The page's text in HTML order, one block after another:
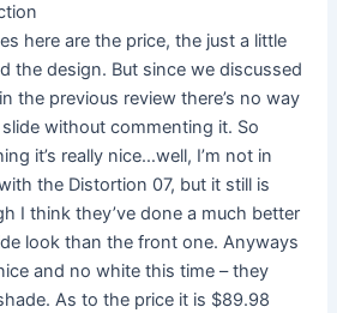
here are the price, the just a little
the design. But since we discussed
the previous review there’s no way
without commenting it. So
it’s really nice…well, I’m not in
the Distortion 07, but it still is
I think they’ve done a much better
look than the front one. Anyways
and no white this time – they
As to the price it is $89.98